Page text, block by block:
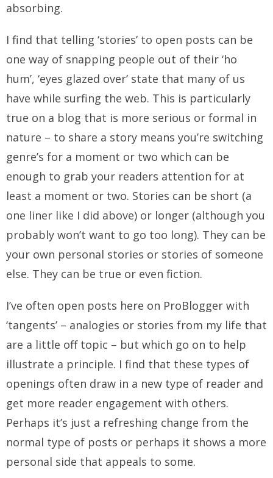
absorbing.
I find that telling ‘stories’ to open posts can be
one way of snapping people out of their ‘ho
hum’, ‘eyes glazed over’ state that many of us
have while surfing the web. This is particularly
true on a blog that is more serious or formal in
nature – to share a story means you’re switching
genre’s for a moment or two which can be
enough to grab your readers attention for at
least a moment or two. Stories can be short (a
one liner like I did above) or longer (although you
probably won’t want to go too long). They can be
your own personal stories or stories of someone
else. They can be true or even fiction.
I’ve often open posts here on ProBlogger with
‘tangents’ – analogies or stories from my life that
are a little off topic – but which go on to help
illustrate a principle. I find that these types of
openings often draw in a new type of reader and
get more reader engagement with others.
Perhaps it’s just a refreshing change from the
normal type of posts or perhaps it shows a more
personal side that appeals to some.